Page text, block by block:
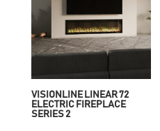
VISIONLINE LINEAR 72
ELECTRIC FIREPLACE
SERIES 2